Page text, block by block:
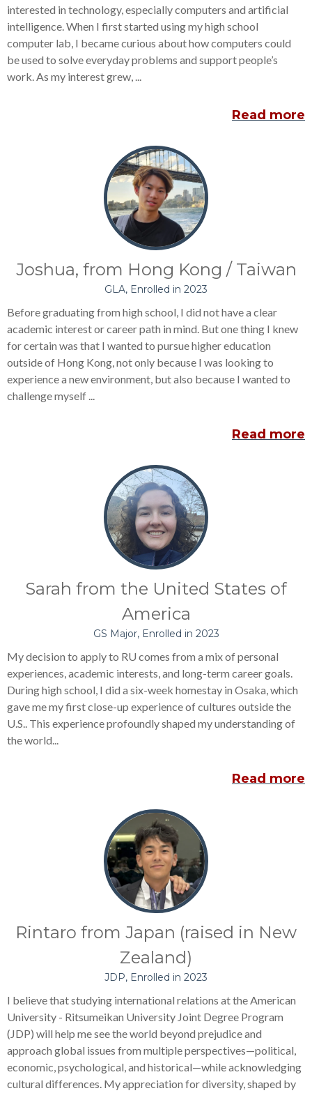
interested in technology, especially computers and artificial
intelligence. When I first started using my high school
computer lab, I became curious about how computers could
be used to solve everyday problems and support people’s
work.As my interest grew, ...
Read more
Joshua, from Hong Kong / Taiwan
GLA, Enrolled in 2023
Before graduating from high school, I did not have a clear
academic interest or career path in mind. But one thing I knew
for certain was that I wanted to pursue higher education
outside of Hong Kong,not only because I was looking to
experience a new environment, but also because I wanted to
challenge myself ...
Read more
Sarah from the United States of
America
GS Major, Enrolled in 2023
My decision to apply to RU comes from a mix of personal
experiences, academic interests, and long-term career goals.
During high school, I did a six-week homestay in Osaka, which
gave me my first close-up experience of cultures outside the
U.S.. This experience profoundly shaped my understanding of
the world...
Read more
Rintaro from Japan (raised in New
Zealand)
JDP, Enrolled in 2023
I believe that studying international relations at the American
University - Ritsumeikan University Joint Degree Program
(JDP) will help me see the world beyond prejudice and
approach global issues from multiple perspectives—political,
economic, psychological, and historical—while acknowledging
cultural differences. My appreciation for diversity, shaped by